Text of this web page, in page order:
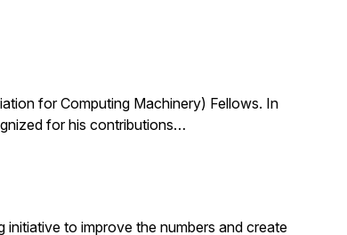
for Computing Machinery) Fellows. In
for his contributions…
initiative to improve the numbers and create